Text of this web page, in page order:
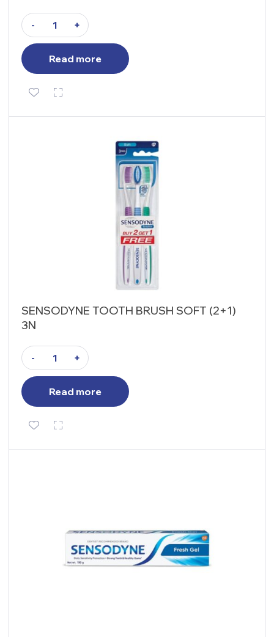
- +
Read more
SENSODYNE TOOTH BRUSH SOFT (2+1)
3N
- +
Read more